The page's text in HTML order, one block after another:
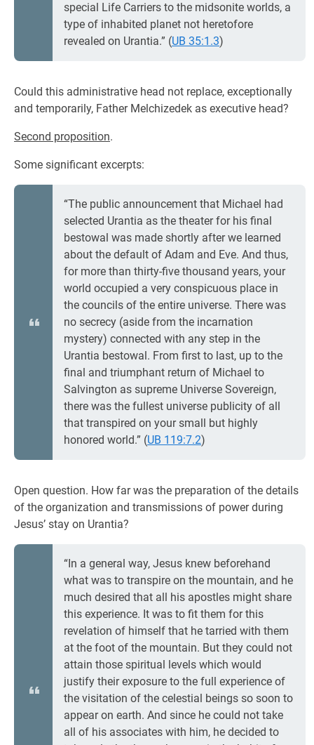
special Life Carriers to the midsonite worlds, a
type of inhabited planet not heretofore
revealed on Urantia.” (UB 35:1.3)
Could this administrative head not replace, exceptionally
and temporarily, Father Melchizedek as executive head?
Second proposition.
Some significant excerpts:
“The public announcement that Michael had
selected Urantia as the theater for his final
bestowal was made shortly after we learned
about the default of Adam and Eve. And thus,
for more than thirty-five thousand years, your
world occupied a very conspicuous place in
the councils of the entire universe. There was
no secrecy (aside from the incarnation
mystery) connected with any step in the
Urantia bestowal. From first to last, up to the
final and triumphant return of Michael to
Salvington as supreme Universe Sovereign,
there was the fullest universe publicity of all
that transpired on your small but highly
honored world.” (UB 119:7.2)
Open question. How far was the preparation of the details
of the organization and transmissions of power during
Jesus’ stay on Urantia?
“In a general way, Jesus knew beforehand
what was to transpire on the mountain, and he
much desired that all his apostles might share
this experience. It was to fit them for this
revelation of himself that he tarried with them
at the foot of the mountain. But they could not
attain those spiritual levels which would
justify their exposure to the full experience of
the visitation of the celestial beings so soon to
appear on earth. And since he could not take
all of his associates with him, he decided to